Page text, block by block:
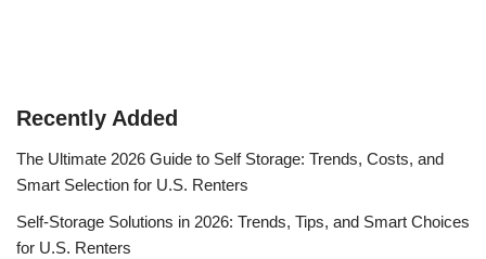
Recently Added
The Ultimate 2026 Guide to Self Storage: Trends, Costs, and
Smart Selection for U.S. Renters
Self-Storage Solutions in 2026: Trends, Tips, and Smart Choices
for U.S. Renters